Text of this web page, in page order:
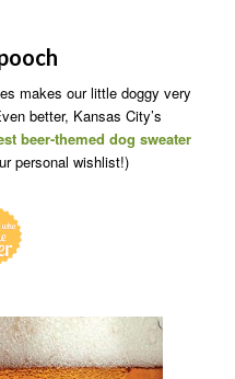
makes our little doggy very
better, Kansas City’s
beer-themed dog sweater
personal wishlist!)